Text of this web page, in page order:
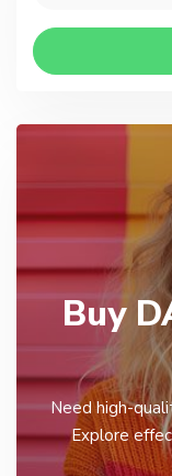
Buy
Need high-
Explore